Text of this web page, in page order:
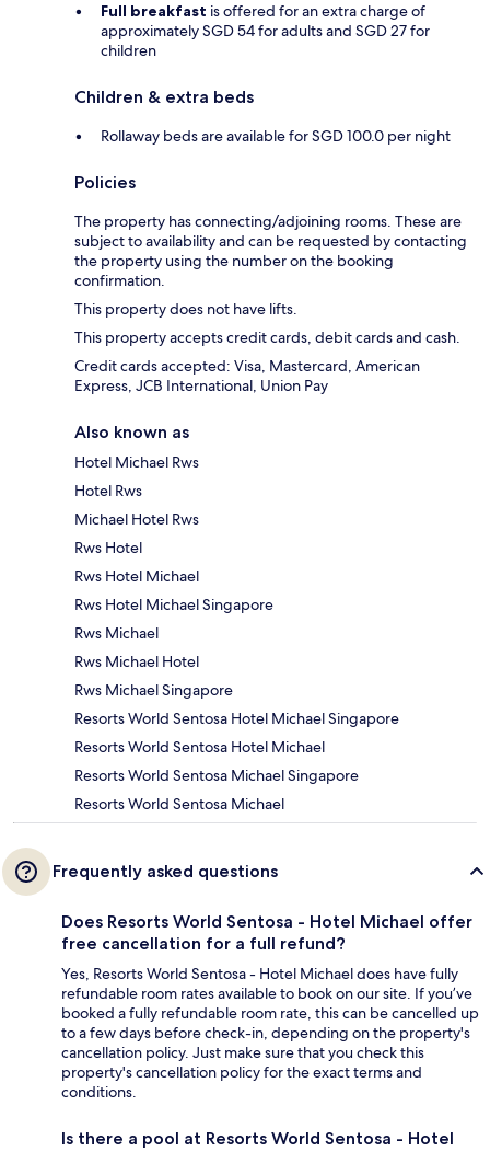
Full breakfast is offered for an extra charge of
approximately SGD 54 for adults and SGD 27 for
children
Children & extra beds
Rollaway beds are available for SGD 100.0 per night
Policies
The property has connecting/adjoining rooms. These are
subject to availability and can be requested by contacting
the property using the number on the booking
confirmation.
This property does not have lifts.
This property accepts credit cards, debit cards and cash.
Credit cards accepted: Visa, Mastercard, American
Express, JCB International, Union Pay
Also known as
Hotel Michael Rws
Hotel Rws
Michael Hotel Rws
Rws Hotel
Rws Hotel Michael
Rws Hotel Michael Singapore
Rws Michael
Rws Michael Hotel
Rws Michael Singapore
Resorts World Sentosa Hotel Michael Singapore
Resorts World Sentosa Hotel Michael
Resorts World Sentosa Michael Singapore
Resorts World Sentosa Michael
Frequently asked questions
Does Resorts World Sentosa - Hotel Michael offer
free cancellation for a full refund?
Yes, Resorts World Sentosa - Hotel Michael does have fully
refundable room rates available to book on our site. If you’ve
booked a fully refundable room rate, this can be cancelled up
to a few days before check-in, depending on the property's
cancellation policy. Just make sure that you check this
property's cancellation policy for the exact terms and
conditions.
Is there a pool at Resorts World Sentosa - Hotel